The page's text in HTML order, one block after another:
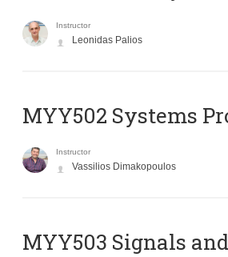
Instructor
Leonidas Palios
MYY502 Systems
Instructor
Vassilios Dimakopoulos
MYY503 Signals